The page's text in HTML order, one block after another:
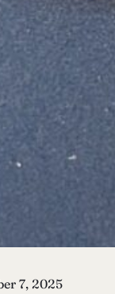
7, 2025